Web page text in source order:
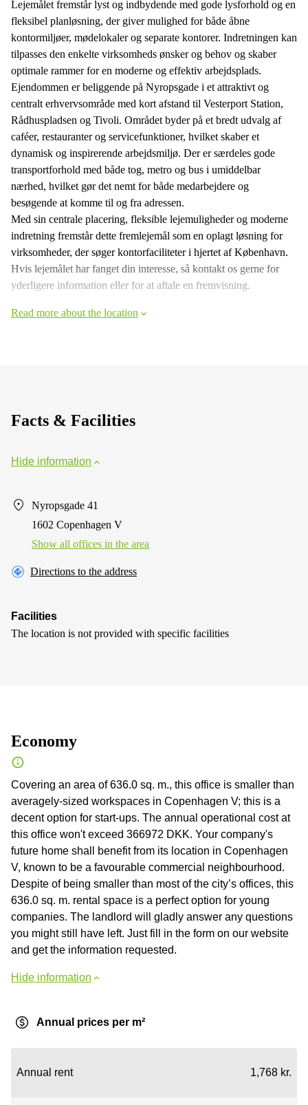
Lejemålet fremstår lyst og indbydende med gode lysforhold og en
fleksibel planløsning, der giver mulighed for både åbne
kontormiljøer, mødelokaler og separate kontorer. Indretningen kan
tilpasses den enkelte virksomheds ønsker og behov og skaber
optimale rammer for en moderne og effektiv arbejdsplads.
Ejendommen er beliggende på Nyropsgade i et attraktivt og
centralt erhvervsområde med kort afstand til Vesterport Station,
Rådhuspladsen og Tivoli. Området byder på et bredt udvalg af
caféer, restauranter og servicefunktioner, hvilket skaber et
dynamisk og inspirerende arbejdsmiljø. Der er særdeles gode
transportforhold med både tog, metro og bus i umiddelbar
nærhed, hvilket gør det nemt for både medarbejdere og
besøgende at komme til og fra adressen.
Med sin centrale placering, fleksible lejemuligheder og moderne
indretning fremstår dette fremlejemål som en oplagt løsning for
virksomheder, der søger kontorfaciliteter i hjertet af København.
Hvis lejemålet har fanget din interesse, så kontakt os gerne for
yderligere information eller for at aftale en fremvisning.
Read more about the location
Facts & Facilities
Hide information
Nyropsgade 41
1602 Copenhagen V
Show all offices in the area
Directions to the address
Facilities
The location is not provided with specific facilities
Economy
Covering an area of 636.0 sq. m., this office is smaller than
averagely-sized workspaces in Copenhagen V; this is a
decent option for start-ups. The annual operational cost at
this office won't exceed 366972 DKK. Your company's
future home shall benefit from its location in Copenhagen
V, known to be a favourable commercial neighbourhood.
Despite of being smaller than most of the city’s offices, this
636.0 sq. m. rental space is a perfect option for young
companies. The landlord will gladly answer any questions
you might still have left. Just fill in the form on our website
and get the information requested.
Hide information
Annual prices per m²
Annual rent 1,768 kr.